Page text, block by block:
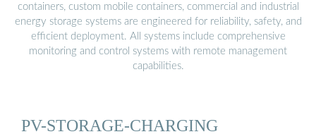
containers, custom mobile containers, commercial and industrial
energy storage systems are engineered for reliability, safety, and
efficient deployment. All systems include comprehensive
monitoring and control systems with remote management
capabilities.
PV-STORAGE-CHARGING